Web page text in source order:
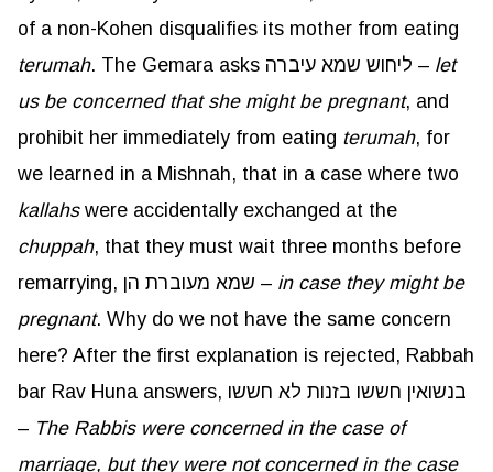
of a non-Kohen disqualifies its mother from eating
terumah
. The Gemara asks ליחוש שמא עיברה – let
us be concerned that she might be pregnant, and
prohibit her immediately from eating terumah, for
we learned in a Mishnah, that in a case where two
kallahswere accidentally exchanged at the
chuppah, that they must wait three months before
remarrying, שמא מעוברת הן – in case they might be
pregnant. Why do we not have the same concern
here? After the first explanation is rejected, Rabbah
bar Rav Huna answers, בנשואין חששו בזנות לא חששו
– The Rabbis were concerned in the case of
marriage, but they were not concerned in the case